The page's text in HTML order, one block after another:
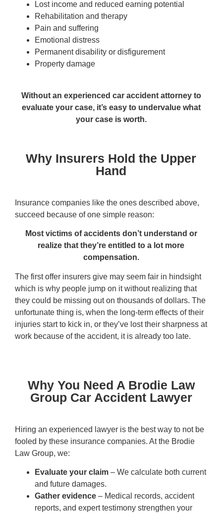
Lost income and reduced earning potential
Rehabilitation and therapy
Pain and suffering
Emotional distress
Permanent disability or disfigurement
Property damage
Without an experienced car accident attorney to
evaluate your case, it’s easy to undervalue what
your case is worth.
Why Insurers Hold the Upper
Hand
Insurance companies like the ones described above,
succeed because of one simple reason:
Most victims of accidents don’t understand or
realize that they’re entitled to a lot more
compensation.
The first offer insurers give may seem fair in hindsight
which is why people jump on it without realizing that
they could be missing out on thousands of dollars. The
unfortunate thing is, when the long-term effects of their
injuries start to kick in, or they’ve lost their sharpness at
work because of the accident, it is already too late.
Why You Need A Brodie Law
Group Car Accident Lawyer
Hiring an experienced lawyer is the best way to not be
fooled by these insurance companies. At the Brodie
Law Group, we:
Evaluate your claim – We calculate both current
and future damages.
Gather evidence – Medical records, accident
reports, and expert testimony strengthen your